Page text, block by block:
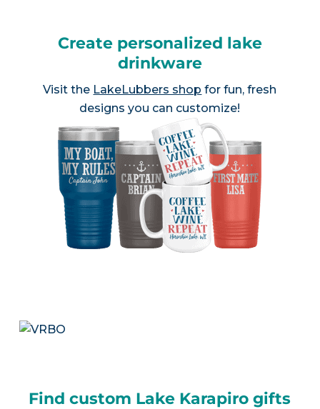
Create personalized lake
drinkware
Visit the LakeLubbers shop for fun, fresh
designs you can customize!
Find custom Lake Karapiro gifts